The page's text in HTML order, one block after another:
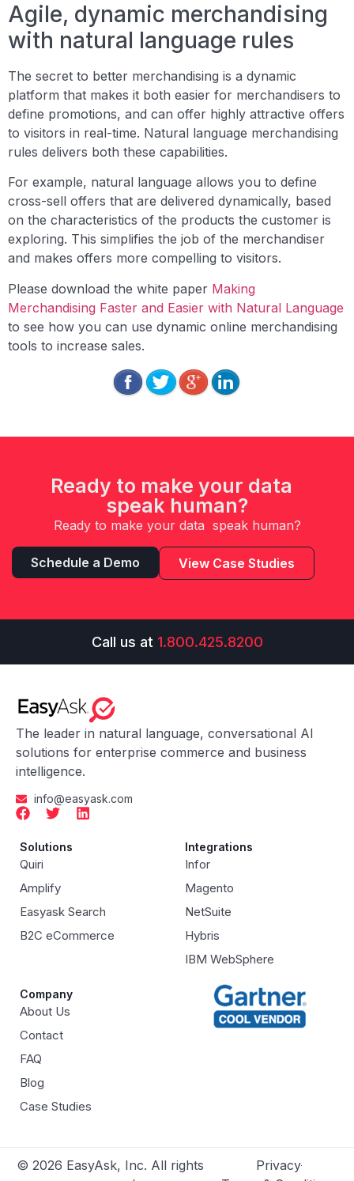
Agile, dynamic merchandising
with natural language rules
The secret to better merchandising is a dynamic
platform that makes it both easier for merchandisers to
define promotions, and can offer highly attractive offers
to visitors in real-time. Natural language merchandising
rules delivers both these capabilities.
For example, natural language allows you to define
cross-sell offers that are delivered dynamically, based
on the characteristics of the products the customer is
exploring. This simplifies the job of the merchandiser
and makes offers more compelling to visitors.
Please download the white paper Making
Merchandising Faster and Easier with Natural Language
to see how you can use dynamic online merchandising
tools to increase sales.
Ready to make your data
speak human?
Ready to make your data speak human?
Schedule a Demo View Case Studies
Call us at 1.800.425.8200
The leader in natural language, conversational AI
solutions for enterprise commerce and business
intelligence.
info@easyask.com
Solutions
Quiri
Amplify
Easyask Search
B2C eCommerce
Integrations
Infor
Magento
NetSuite
Hybris
IBM WebSphere
Company
About Us
Contact
FAQ
Blog
Case Studies
© 2026 EasyAsk, Inc. All rights
Privacy